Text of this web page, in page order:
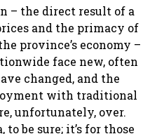
– the direct result of a
and the primacy of
province’s economy –
face new, often
changed, and the
with traditional
unfortunately, over.
to be sure; it’s for those